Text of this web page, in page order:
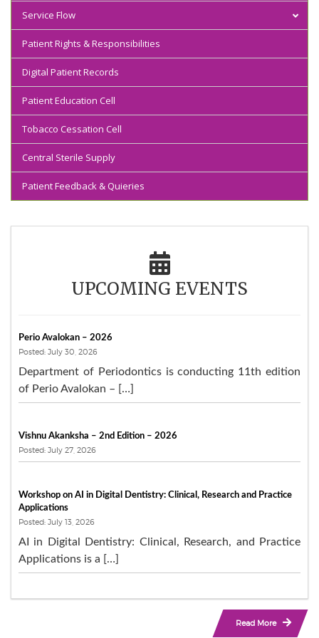
Inpatient Services
X-Ray Services
Laboratory Services
Comprehensive clinics
Speciality Clinics
Fastrack Clinic
Service Flow
Inpatient
Outpatient
Patient Rights & Responsibilities
Digital Patient Records
Patient Education Cell
Tobacco Cessation Cell
Central Sterile Supply
Patient Feedback & Quieries
UPCOMING EVENTS
Perio Avalokan – 2026
Posted: July 30, 2026
Department of Periodontics is conducting 11th edition
of Perio Avalokan – […]
Vishnu Akanksha – 2nd Edition – 2026
Posted: July 27, 2026
Workshop on AI in Digital Dentistry: Clinical, Research and Practice
Applications
Posted: July 13, 2026
AI in Digital Dentistry: Clinical, Research, and Practice
Applications is a […]
Read More